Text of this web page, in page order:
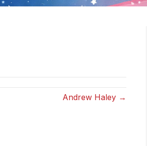
Andrew Haley →